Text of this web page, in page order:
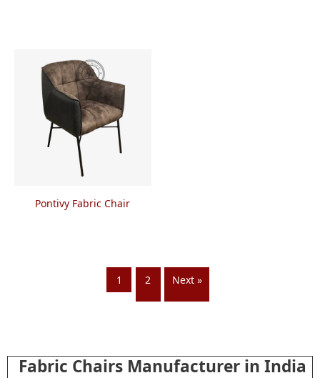
Pontivy Fabric Chair
1 2 Next »
Fabric Chairs Manufacturer in India